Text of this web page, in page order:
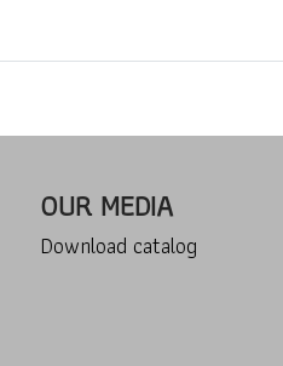
OUR MEDIA
Download catalog